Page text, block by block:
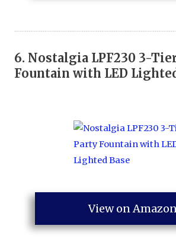
6. Nostalgia LPF230 3-
Fountain with LED
View on